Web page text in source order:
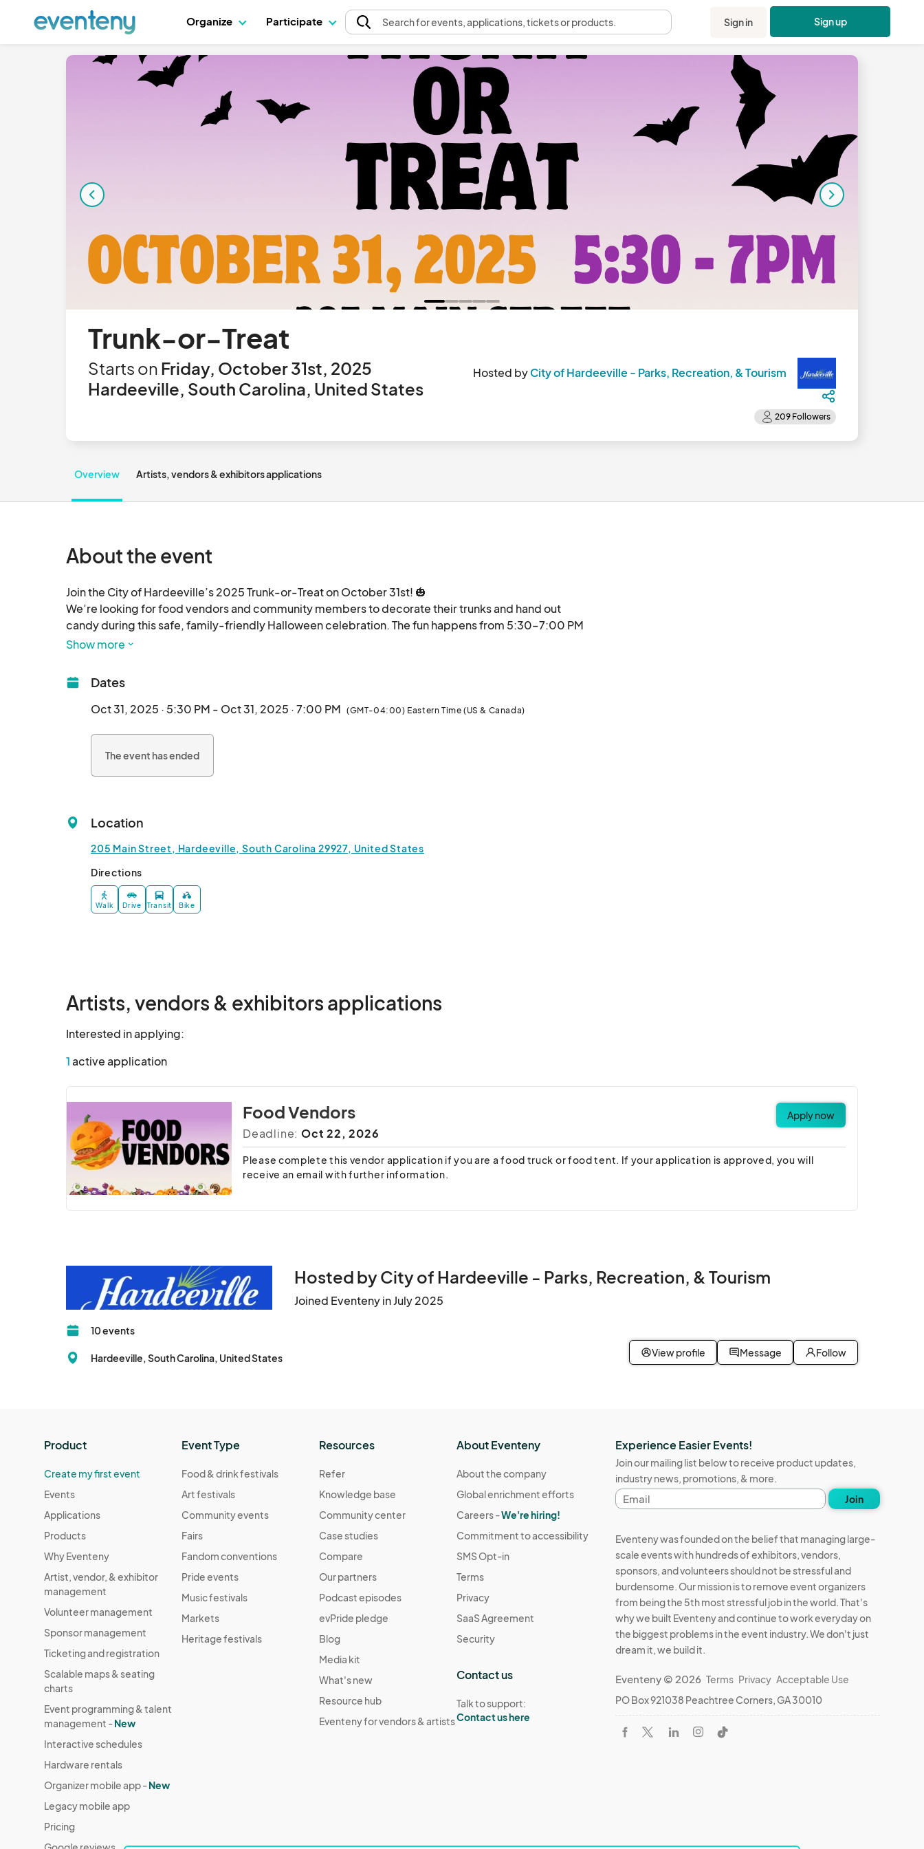
Organize Participate Searchfor events, applications, tickets or products. Sign in Sign up
Trunk-or-Treat
Starts on Friday, October 31st, 2025
Hardeeville, South Carolina, United States
Hosted byCity of Hardeeville - Parks, Recreation, & Tourism
Overview Artists, vendors & exhibitors applications
About the event
Join the City of Hardeeville’s 2025 Trunk-or-Treat on October 31st! 🎃
We’re looking for food vendors and community members to decorate their trunks and hand out
candy during this safe, family-friendly Halloween celebration. The fun happens from 5:30–7:00 PM
at the Richard Gray Recreation Complex (205 Main St., Hardeeville, SC), with contests for best-
Show more
Dates
Oct 31, 2025 · 5:30 PM - Oct 31, 2025 · 7:00 PM (GMT-04:00) Eastern Time (US & Canada)
The event has ended
Location
205 Main Street, Hardeeville, South Carolina 29927, United States
Directions
Walk Drive Transit Bike
Artists, vendors & exhibitors applications
Interested in applying:
1active application
Food Vendors
Deadline: Oct 22, 2026
Apply now
Please complete this vendor application if you are a food truck or food tent. If your application is approved, you will
receive an email with further information.
Hosted by City of Hardeeville - Parks, Recreation, & Tourism
Joined Eventeny in July 2025
10 events
Hardeeville, South Carolina, United States View profile Message Follow
Product
Create my first event
Events
Applications
Products
Why Eventeny
Artist, vendor, & exhibitor
management
Volunteer management
Sponsor management
Ticketing and registration
Scalable maps & seating
charts
Event programming & talent
management -New
Interactive schedules
Hardware rentals
Organizer mobile app -New
Legacy mobile app
Pricing
Event Type
Food & drink festivals
Art festivals
Community events
Fairs
Fandom conventions
Pride events
Music festivals
Markets
Heritage festivals
Resources
Refer
Knowledge base
Community center
Case studies
Compare
Our partners
Podcast episodes
evPride pledge
Blog
Media kit
What's new
Resource hub
Eventeny for vendors & artists
About Eventeny
About the company
Global enrichment efforts
Careers -We're hiring!
Commitment to accessibility
SMS Opt-in
Terms
Privacy
SaaS Agreement
Security
Contact us
Talk to support:
Contact us here
Experience Easier Events!
Join our mailing list below to receive product updates,
industry news, promotions, & more.
Email
address
Join
Eventeny was founded on the belief that managing large-
scale events with hundreds of exhibitors, vendors,
sponsors, and volunteers should not be stressful and
burdensome. Our mission is to remove event organizers
from being the 5th most stressful job in the world. That's
why we built Eventeny and continue to work everyday on
the biggest problems in the event industry. We don't just
dream it, we build it.
Eventeny © 2026 Terms Privacy Acceptable Use
PO Box 921038 Peachtree Corners, GA 30010